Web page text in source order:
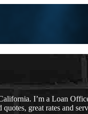
I’m a Loan
great rates and